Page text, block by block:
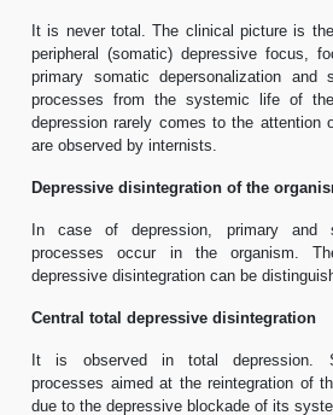
It is never total. The clinical picture is
peripheral (somatic) depressive focus,
primary somatic depersonalization and
processes from the systemic life of the
depression rarely comes to the attention
are observed by internists.
Depressive disintegration of the
In case of depression, primary and
processes occur in the organism.
depressive disintegration can be
Central total depressive disintegration
It is observed in total depression.
processes aimed at the reintegration of
due to the depressive blockade of its